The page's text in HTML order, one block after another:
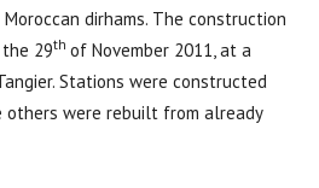
dirhams. The construction
29th of November 2011, at a
Stations were constructed
others were rebuilt from already